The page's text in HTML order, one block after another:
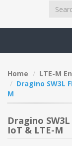
Home
LTE-M
Dragino SW3L
M
Dragino
IoT & LTE-M